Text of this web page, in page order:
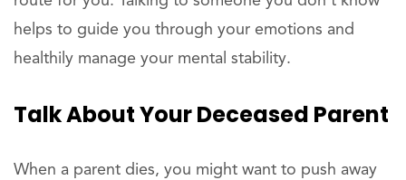
helps to guide you through your emotions and
healthily manage your mental stability.
Talk About Your Deceased Parent
When a parent dies, you might want to push away